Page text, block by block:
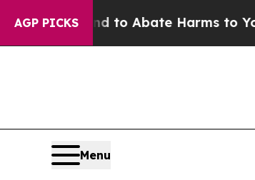
AGP PICKSFund to Abate Harms to Youth
Menu